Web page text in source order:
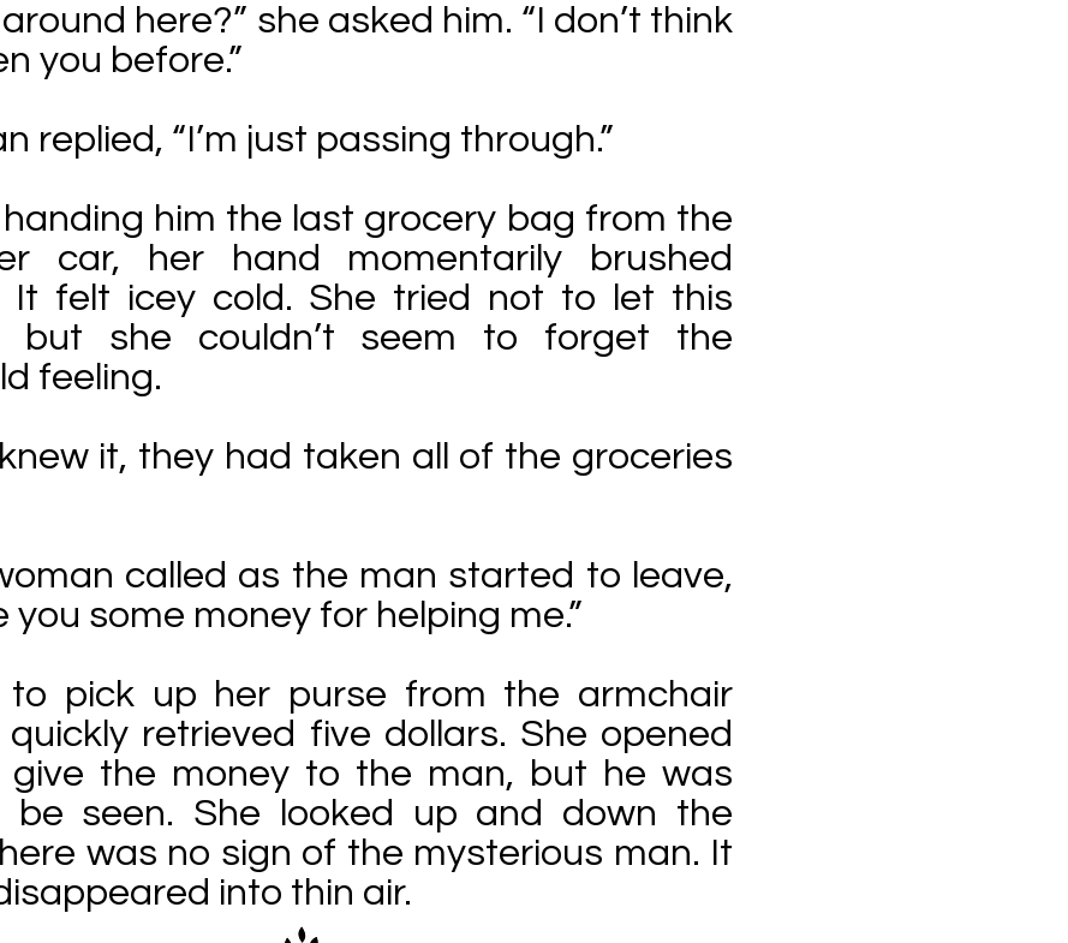
here?” she asked him. “I don’t think
you before.”
replied, “I’m just passing through.”
him the last grocery bag from the
car, her hand momentarily brushed
It felt icey cold. She tried not to let this
but she couldn’t seem to forget the
feeling.
it, they had taken all of the groceries
called as the man started to leave,
you some money for helping me.”
to pick up her purse from the armchair
retrieved five dollars. She opened
the money to the man, but he was
be seen. She looked up and down the
was no sign of the mysterious man. It
into thin air.